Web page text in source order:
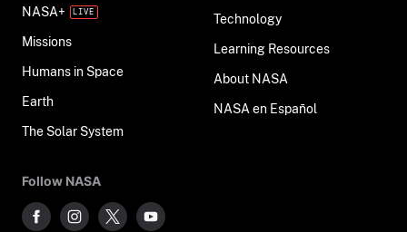
NASA+
Missions
Humans in Space
Earth
The Solar System
Technology
Learning Resources
About NASA
NASA en Español
Follow NASA